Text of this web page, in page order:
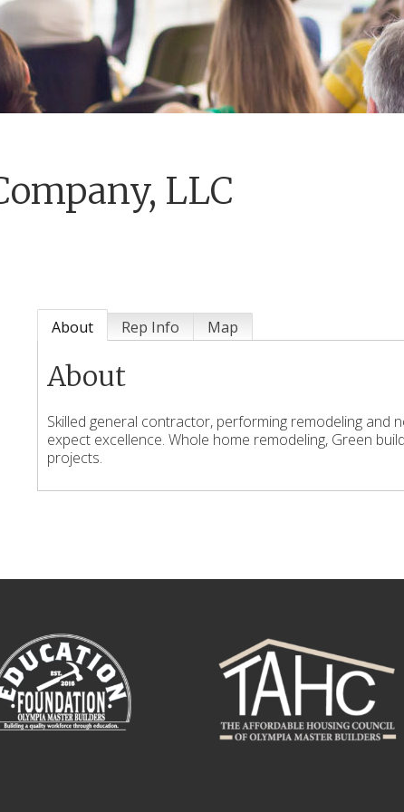
LLC
About Rep Info Map
About
Skilled general contractor, performing remodeling and
expect excellence. Whole home remodeling, Green
projects.